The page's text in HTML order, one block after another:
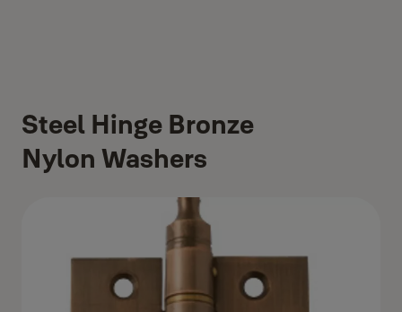
Steel Hinge Bronze
Nylon Washers